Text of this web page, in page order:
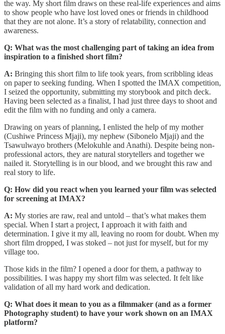
the way. My short film draws on these real-life experiences and aims
to show people who have lost loved ones or friends in childhood
that they are not alone. It’s a story of relatability, connection and
awareness.
Q: What was the most challenging part of taking an idea from
inspiration to a finished short film?
A: Bringing this short film to life took years, from scribbling ideas
on paper to seeking funding. When I spotted the IMAX competition,
I seized the opportunity, submitting my storybook and pitch deck.
Having been selected as a finalist, I had just three days to shoot and
edit the film with no funding and only a camera.
Drawing on years of planning, I enlisted the help of my mother
(Cushiwe Princess Mjaji), my nephew (Sibonelo Mjaji) and the
Tsawulwayo brothers (Melokuhle and Anathi). Despite being non-
professional actors, they are natural storytellers and together we
nailed it. Storytelling is in our blood, and we brought this raw and
real story to life.
Q: How did you react when you learned your film was selected
for screening at IMAX?
A: My stories are raw, real and untold – that’s what makes them
special. When I start a project, I approach it with faith and
determination. I give it my all, leaving no room for doubt. When my
short film dropped, I was stoked – not just for myself, but for my
village too.
Those kids in the film? I opened a door for them, a pathway to
possibilities. I was happy my short film was selected. It felt like
validation of all my hard work and dedication.
Q: What does it mean to you as a filmmaker (and as a former
Photography student) to have your work shown on an IMAX
platform?